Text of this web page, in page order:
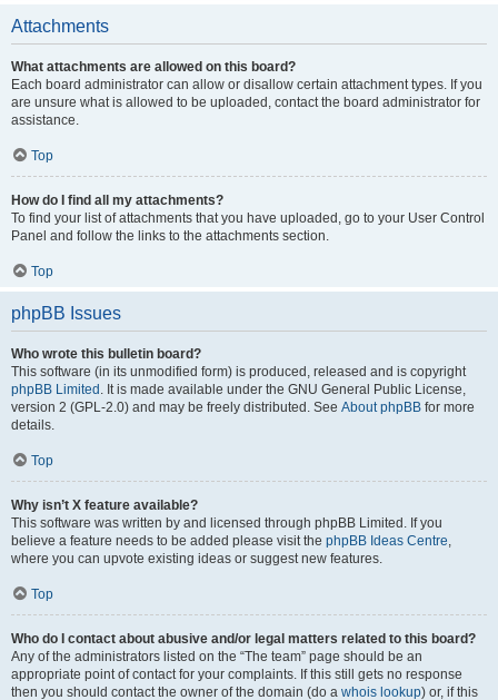
Attachments
What attachments are allowed on this board?
Each board administrator can allow or disallow certain attachment types. If you
are unsure what is allowed to be uploaded, contact the board administrator for
assistance.
Top
How do I find all my attachments?
To find your list of attachments that you have uploaded, go to your User Control
Panel and follow the links to the attachments section.
Top
phpBB Issues
Who wrote this bulletin board?
This software (in its unmodified form) is produced, released and is copyright
phpBB Limited . It is made available under the GNU General Public License,
version 2 (GPL-2.0) and may be freely distributed. See About phpBB for more
details.
Top
Why isn’t X feature available?
This software was written by and licensed through phpBB Limited. If you
believe a feature needs to be added please visit the phpBB Ideas Centre,
where you can upvote existing ideas or suggest new features.
Top
Who do I contact about abusive and/or legal matters related to this board?
Any of the administrators listed on the “The team” page should be an
appropriate point of contact for your complaints. If this still gets no response
then you should contact the owner of the domain (do a whois lookup) or, if this